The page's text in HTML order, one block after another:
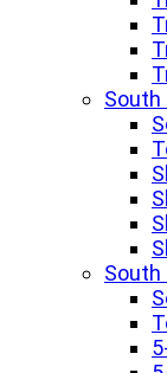
South
South